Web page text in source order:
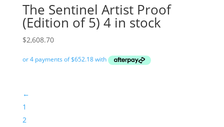
The Sentinel Artist Proof
(Edition of 5) 4 in stock
$2,608.70
←
1
2